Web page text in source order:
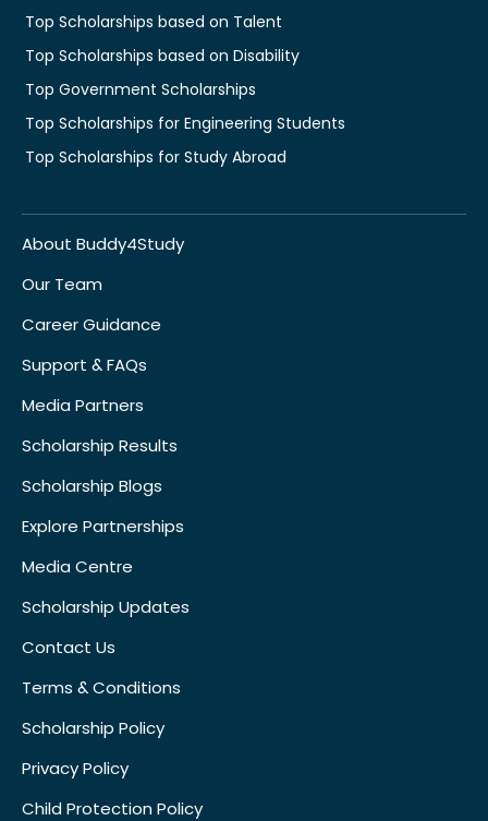
Top Scholarships based on Talent
Top Scholarships based on Disability
Top Government Scholarships
Top Scholarships for Engineering Students
Top Scholarships for Study Abroad
About Buddy4Study
Our Team
Career Guidance
Support & FAQs
Media Partners
Scholarship Results
Scholarship Blogs
Explore Partnerships
Media Centre
Scholarship Updates
Contact Us
Terms & Conditions
Scholarship Policy
Privacy Policy
Child Protection Policy